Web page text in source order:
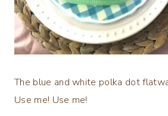
The blue and white polka dot
Use me! Use me!